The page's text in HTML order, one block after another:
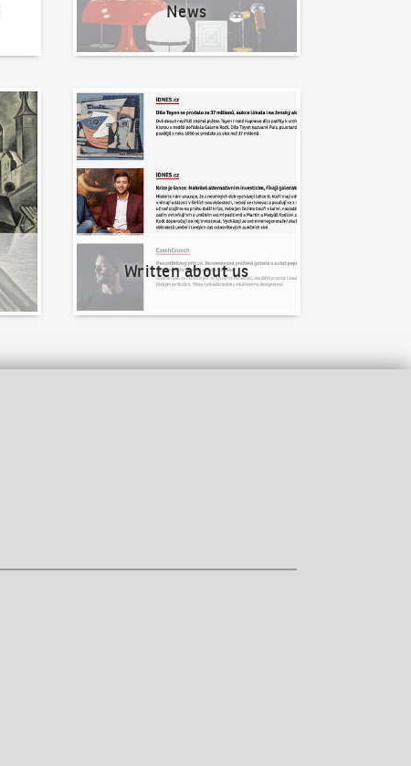
News
Written about us
Written about us